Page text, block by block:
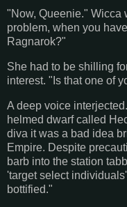
"Now, Queenie." Wicca
problem, when you
Ragnarok?"
She had to be shilling
interest. "Is that one of
A deep voice
helmed dwarf called
diva it was a bad idea
Empire. Despite
barb into the station
'target select
bottified."